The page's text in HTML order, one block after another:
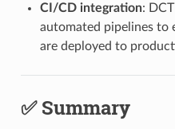
CI/CD integration:
automated pipelines to
are deployed to
✅ Summary